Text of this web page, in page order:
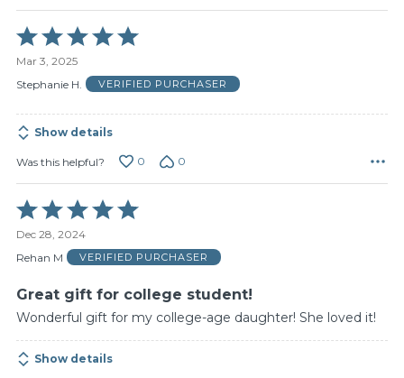
Rated
5
out
of
Mar 3, 2025
Stephanie H.
VERIFIED PURCHASER
Show details
Was this helpful? 0 0
Rated
5
out
of
Dec 28, 2024
Rehan M
VERIFIED PURCHASER
Great gift for college student!
Wonderful gift for my college-age daughter! She loved it!
Show details